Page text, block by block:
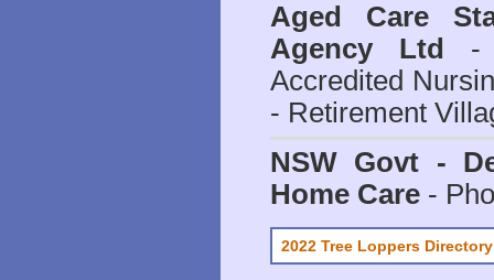
Aged Care
Agency Ltd
-
Accredited
- Retirement
NSW Govt -
Home Care -
2022 Tree Loppers Directory